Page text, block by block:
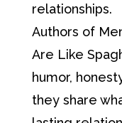
relationships.
Authors of
Are Like
humor,
they share